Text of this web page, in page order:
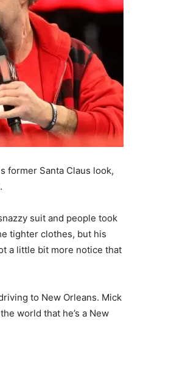
former Santa Claus look,
suit and people took
tighter clothes, but his
a little bit more notice that
to New Orleans. Mick
world that he’s a New